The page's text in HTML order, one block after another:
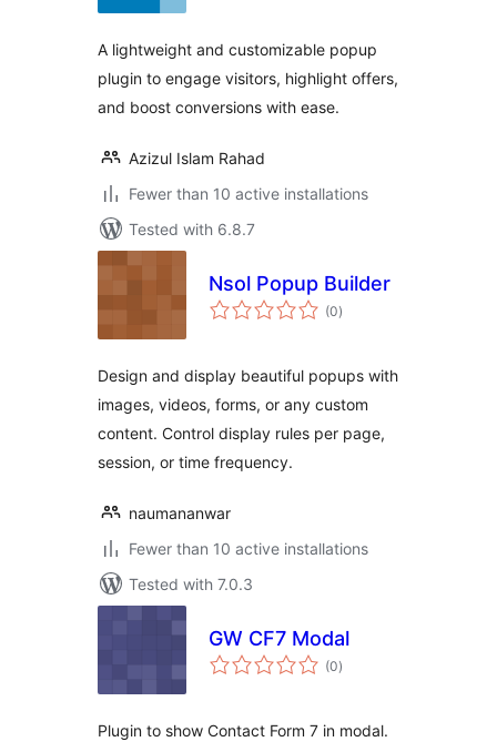
A lightweight and customizable popup
plugin to engage visitors, highlight offers,
and boost conversions with ease.
Azizul Islam Rahad
Fewer than 10 active installations
Tested with 6.8.7
Nsol Popup Builder
(0total
ratings
)
Design and display beautiful popups with
images, videos, forms, or any custom
content. Control display rules per page,
session, or time frequency.
naumananwar
Fewer than 10 active installations
Tested with 7.0.3
GW CF7 Modal
(0total
ratings
)
Plugin to show Contact Form 7 in modal.